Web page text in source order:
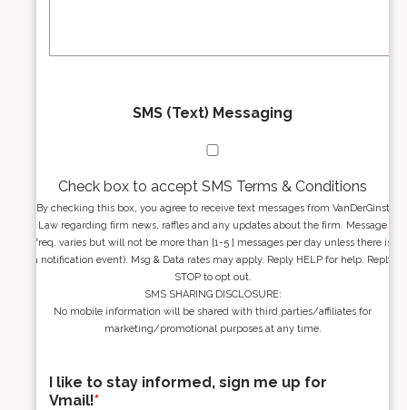
SMS (Text) Messaging
Check box to accept SMS Terms & Conditions
By checking this box, you agree to receive text messages from VanDerGinst
Law regarding firm news, raffles and any updates about the firm. Message
freq. varies but will not be more than [1-5 ] messages per day unless there is
a notification event). Msg & Data rates may apply. Reply HELP for help. Reply
STOP to opt out.
SMS SHARING DISCLOSURE:
No mobile information will be shared with third parties/affiliates for
marketing/promotional purposes at any time.
I like to stay informed, sign me up for
Vmail!*